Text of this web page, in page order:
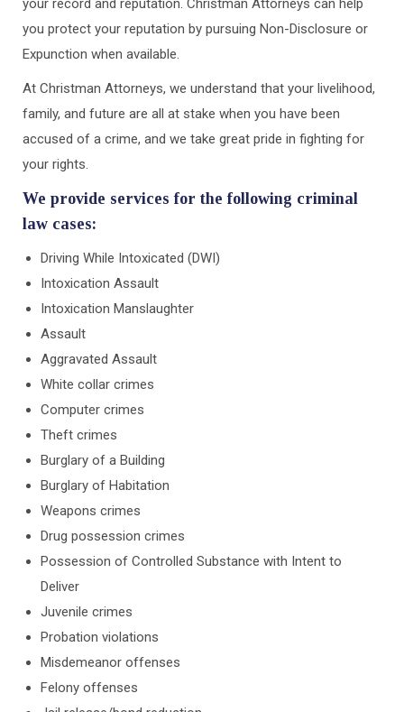
your record and reputation. Christman Attorneys can help
you protect your reputation by pursuing Non-Disclosure or
Expunction when available.
At Christman Attorneys, we understand that your livelihood,
family, and future are all at stake when you have been
accused of a crime, and we take great pride in fighting for
your rights.
We provide services for the following criminal
law cases:
Driving While Intoxicated (DWI)
Intoxication Assault
Intoxication Manslaughter
Assault
Aggravated Assault
White collar crimes
Computer crimes
Theft crimes
Burglary of a Building
Burglary of Habitation
Weapons crimes
Drug possession crimes
Possession of Controlled Substance with Intent to
Deliver
Juvenile crimes
Probation violations
Misdemeanor offenses
Felony offenses